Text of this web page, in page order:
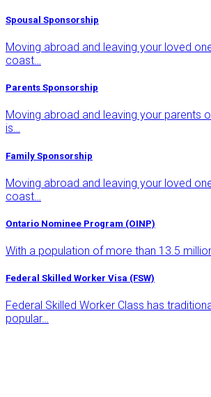
Spousal Sponsorship
Moving abroad and leaving your loved
coast…
Parents Sponsorship
Moving abroad and leaving your parents
is…
Family Sponsorship
Moving abroad and leaving your loved
coast…
Ontario Nominee Program (OINP)
With a population of more than 13.5
Federal Skilled Worker Visa (FSW)
Federal Skilled Worker Class has
popular…